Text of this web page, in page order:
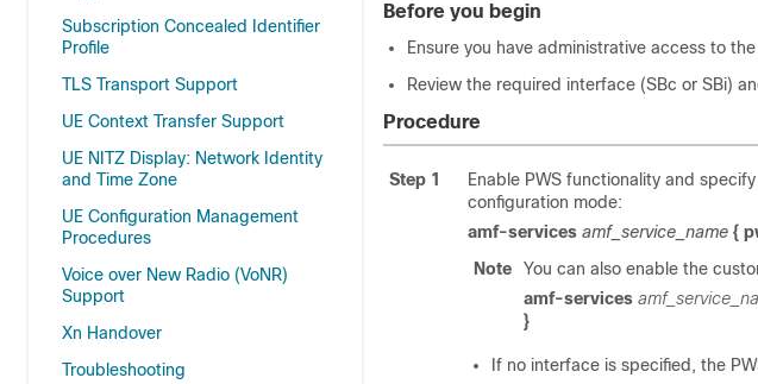
Subscription Concealed Identifier
Profile
TLS Transport Support
UE Context Transfer Support
UE NITZ Display: Network Identity
and Time Zone
UE Configuration Management
Procedures
Voice over New Radio (VoNR)
Support
Xn Handover
Troubleshooting
Before you begin
Ensure you have administrative access to
Review the required interface (SBc or SBi)
Procedure
Step 1
Enable PWS functionality and
configuration mode:
amf-services amf_service_name {
Note
You can also enable the
amf-services
}
If no interface is specified, the